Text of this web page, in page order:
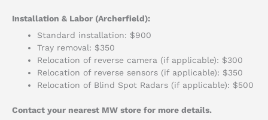
Installation & Labor (Archerfield):
Standard installation: $900
Tray removal: $350
Relocation of reverse camera (if applicable): $300
Relocation of reverse sensors (if applicable): $350
Relocation of Blind Spot Radars (if applicable): $500
Contact your nearest MW store for more details.